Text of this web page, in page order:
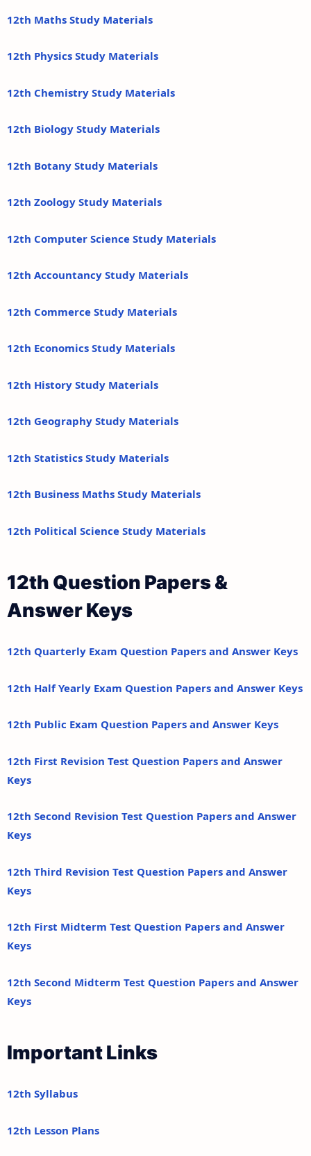
12th Maths Study Materials
12th Physics Study Materials
12th Chemistry Study Materials
12th Biology Study Materials
12th Botany Study Materials
12th Zoology Study Materials
12th Computer Science Study Materials
12th Accountancy Study Materials
12th Commerce Study Materials
12th Economics Study Materials
12th History Study Materials
12th Geography Study Materials
12th Statistics Study Materials
12th Business Maths Study Materials
12th Political Science Study Materials
12th Question Papers &
Answer Keys
12th Quarterly Exam Question Papers and Answer Keys
12th Half Yearly Exam Question Papers and Answer Keys
12th Public Exam Question Papers and Answer Keys
12th First Revision Test Question Papers and Answer
Keys
12th Second Revision Test Question Papers and Answer
Keys
12th Third Revision Test Question Papers and Answer
Keys
12th First Midterm Test Question Papers and Answer
Keys
12th Second Midterm Test Question Papers and Answer
Keys
Important Links
12th Syllabus
12th Lesson Plans